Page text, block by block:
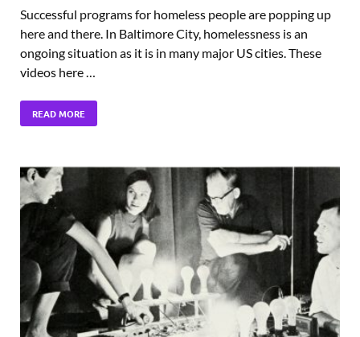
Successful programs for homeless people are popping up
here and there. In Baltimore City, homelessness is an
ongoing situation as it is in many major US cities. These
videos here …
READ MORE